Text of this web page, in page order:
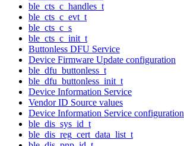
ble_cts_c_handles_t
ble_cts_c_evt_t
ble_cts_c_s
ble_cts_c_init_t
Buttonless DFU Service
Device Firmware Update configuration
ble_dfu_buttonless_t
ble_dfu_buttonless_init_t
Device Information Service
Vendor ID Source values
Device Information Service configuration
ble_dis_sys_id_t
ble_dis_reg_cert_data_list_t